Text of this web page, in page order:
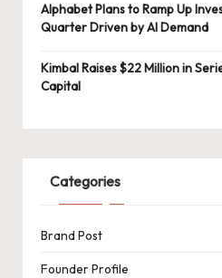
Alphabet Plans to Ramp Up
Quarter Driven by AI Demand
Kimbal Raises $22 Million in
Capital
Categories
Brand Post
Founder Profile